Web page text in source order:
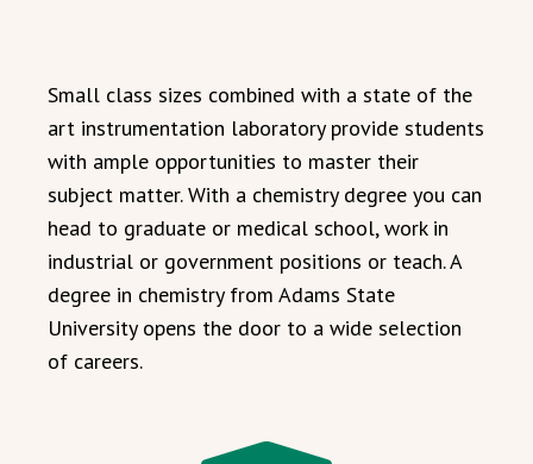
Small class sizes combined with a state of the
art instrumentation laboratory provide students
with ample opportunities to master their
subject matter. With a chemistry degree you can
head to graduate or medical school, work in
industrial or government positions or teach. A
degree in chemistry from Adams State
University opens the door to a wide selection
of careers.